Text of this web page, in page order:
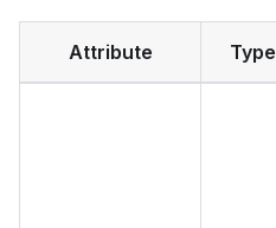
Attribute Type